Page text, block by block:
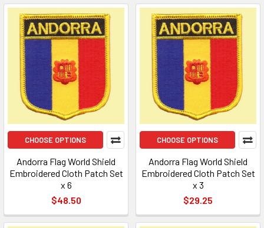
CHOOSE OPTIONS
Andorra Flag World Shield
Embroidered Cloth Patch Set
x 6
$48.50
CHOOSE OPTIONS
Andorra Flag World Shield
Embroidered Cloth Patch Set
x 3
$29.25